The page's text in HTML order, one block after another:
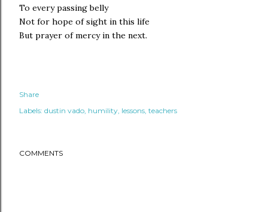
To every passing belly
Not for hope of sight in this life
But prayer of mercy in the next.
Share
Labels: dustin vado humility lessons teachers
COMMENTS